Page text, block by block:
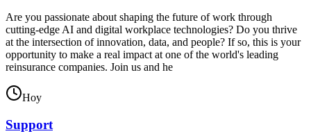
Are you passionate about shaping the future of work through
cutting-edge AI and digital workplace technologies? Do you thrive
at the intersection of innovation, data, and people? If so, this is your
opportunity to make a real impact at one of the world's leading
reinsurance companies. Join us and he
Hoy
Support